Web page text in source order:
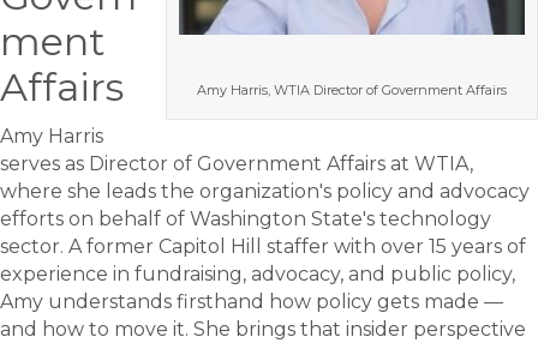
Amy Harris, WTIA Director of Government Affairs
ment
Affairs
Amy Harris
serves as Director of Government Affairs at WTIA,
where she leads the organization's policy and advocacy
efforts on behalf of Washington State's technology
sector. A former Capitol Hill staffer with over 15 years of
experience in fundraising, advocacy, and public policy,
Amy understands firsthand how policy gets made —
and how to move it. She brings that insider perspective